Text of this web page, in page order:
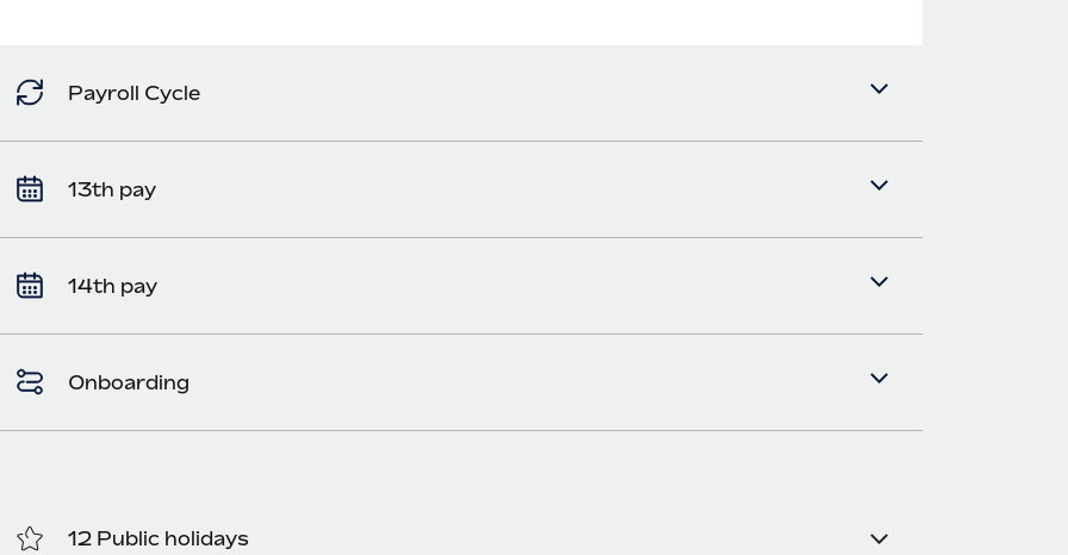
Payroll Cycle
13th pay
14th pay
Onboarding
12 Public holidays